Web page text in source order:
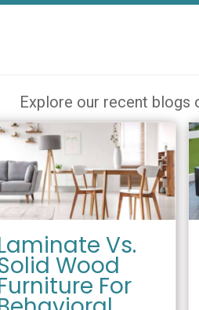
Explore our recent blogs
Vs.
Wood
For